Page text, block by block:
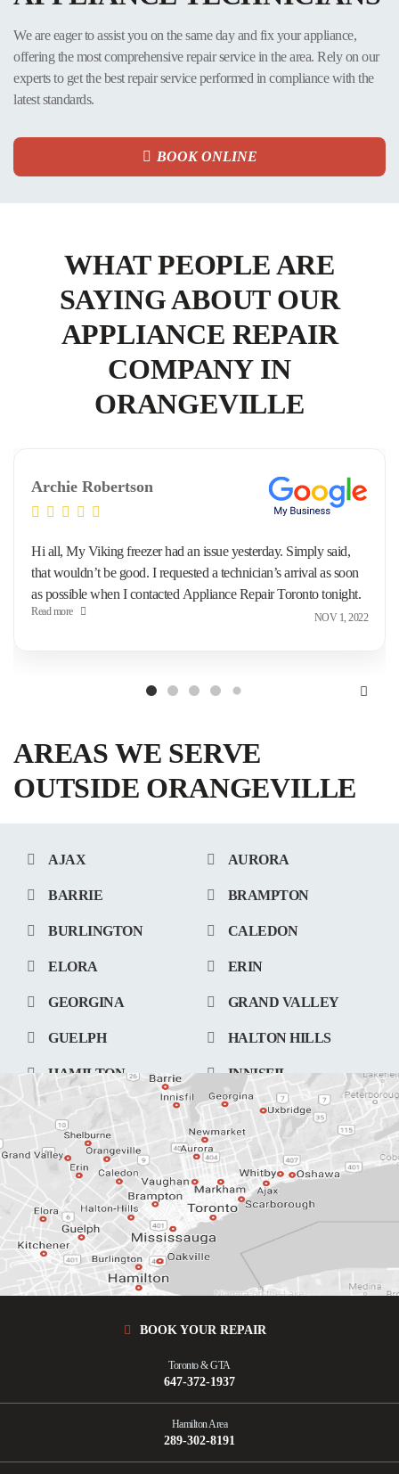
The most frustrating thing when you own an appliance is having to
make the same repairs over and over again due to poor maintenance or
poor-quality parts. If you hire Appliance Repair Toronto, this will not
happen! Appliance Repair Toronto treats your appliance as its own. We
are committed to providing top-notch service and long-lasting repairs.
We are eager to assist you on the same day and fix your appliance,
offering the most comprehensive repair service in the area. Rely on our
experts to get the best repair service performed in compliance with the
latest standards.
BOOK ONLINE
WHAT PEOPLE ARE
SAYING ABOUT OUR
APPLIANCE REPAIR
COMPANY IN
ORANGEVILLE
Archie Robertson
Hi all, My Viking freezer had an issue yesterday. Simply said,
that wouldn’t be good. I requested a technician’s arrival as soon
as possible when I contacted Appliance Repair Toronto tonight.
This morning they came to me and repaired the issue. Good, I’m
Read more NOV 1, 2022
AREAS WE SERVE
OUTSIDE ORANGEVILLE
AJAX AURORA
BARRIE BRAMPTON
BURLINGTON CALEDON
ELORA ERIN
GEORGINA GRAND VALLEY
GUELPH HALTON HILLS
HAMILTON INNISFIL
KITCHENER LONDON
MARKHAM MISSISSAUGA
NEWMARKET OAKVILLE
ORANGEVILLE OSHAWA
SCARBOROUGH SHELBURNE
UXBRIDGE VAUGHAN
BOOK YOUR REPAIR
Toronto & GTA
647-372-1937
Hamilton Area
289-302-8191